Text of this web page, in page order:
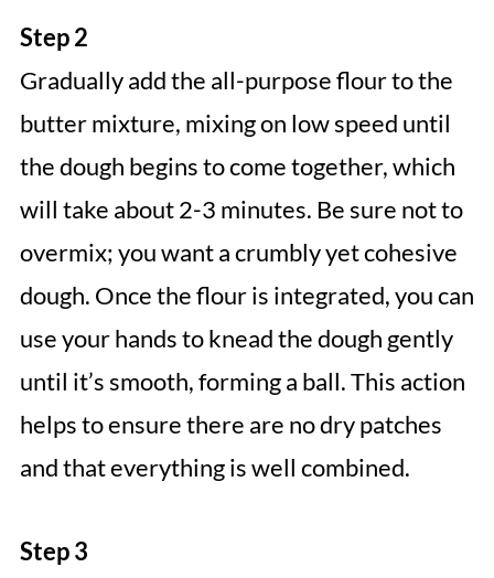
Step 2
Gradually add the all-purpose flour to the
butter mixture, mixing on low speed until
the dough begins to come together, which
will take about 2-3 minutes. Be sure not to
overmix; you want a crumbly yet cohesive
dough. Once the flour is integrated, you can
use your hands to knead the dough gently
until it’s smooth, forming a ball. This action
helps to ensure there are no dry patches
and that everything is well combined.
Step 3